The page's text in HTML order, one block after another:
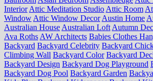
Interior Attic Meditation Studio Attic Room
Window Attic Window Decor Austin Home
Australian House Australian Loft Autumn
Ava Roths AW Architects Babies Clothes
Backyard Backyard Celebrity Backyard
Climbing Wall Backyard Color Backyard
Backyard Design Backyard Dog Playground
Backyard Dog Pool Backyard Garden